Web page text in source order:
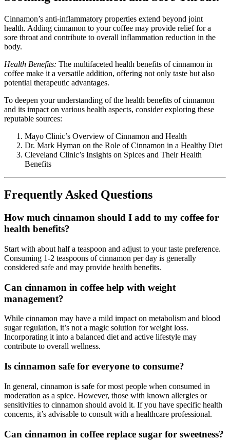
Cinnamon’s anti-inflammatory properties extend beyond joint
health. Adding cinnamon to your coffee may provide relief for a
sore throat and contribute to overall inflammation reduction in the
body.
Health Benefits: The multifaceted health benefits of cinnamon in
coffee make it a versatile addition, offering not only taste but also
potential therapeutic advantages.
To deepen your understanding of the health benefits of cinnamon
and its impact on various health aspects, consider exploring these
reputable sources:
Mayo Clinic’s Overview of Cinnamon and Health
Dr. Mark Hyman on the Role of Cinnamon in a Healthy Diet
Cleveland Clinic’s Insights on Spices and Their Health
Benefits
Frequently Asked Questions
How much cinnamon should I add to my coffee for
health benefits?
Start with about half a teaspoon and adjust to your taste preference.
Consuming 1-2 teaspoons of cinnamon per day is generally
considered safe and may provide health benefits.
Can cinnamon in coffee help with weight
management?
While cinnamon may have a mild impact on metabolism and blood
sugar regulation, it’s not a magic solution for weight loss.
Incorporating it into a balanced diet and active lifestyle may
contribute to overall wellness.
Is cinnamon safe for everyone to consume?
In general, cinnamon is safe for most people when consumed in
moderation as a spice. However, those with known allergies or
sensitivities to cinnamon should avoid it. If you have specific health
concerns, it’s advisable to consult with a healthcare professional.
Can cinnamon in coffee replace sugar for sweetness?